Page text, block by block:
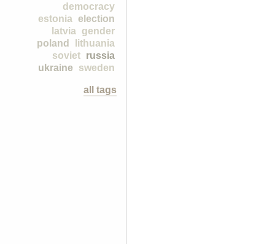
democracy
election
estonia
gender
latvia
lithuania
poland
russia
soviet
sweden
ukraine
all tags